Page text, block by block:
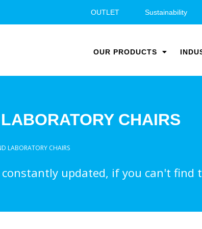
OUTLET Sustainability
OUR PRODUCTS
CHAIRS
LABORATORY CHAIRS
updated, if you can't